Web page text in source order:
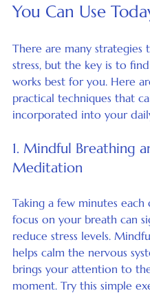
You Can Use
There are many strategies
stress, but the key is to
works best for you. Here
practical techniques that
incorporated into your
1. Mindful Breathing
Meditation
Taking a few minutes each
focus on your breath can
reduce stress levels.
helps calm the nervous
brings your attention to
moment. Try this simple